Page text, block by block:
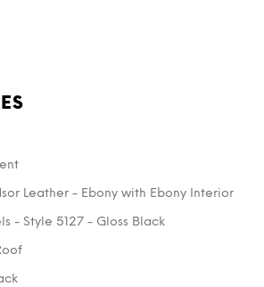
Leather - Ebony with Ebony Interior
- Style 5127 - Gloss Black